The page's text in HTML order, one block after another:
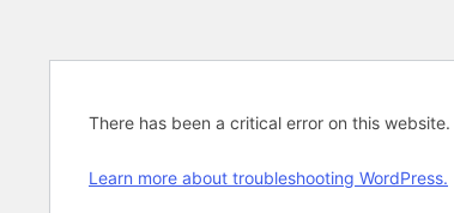
There has been a critical error on this website.
Learn more about troubleshooting WordPress.